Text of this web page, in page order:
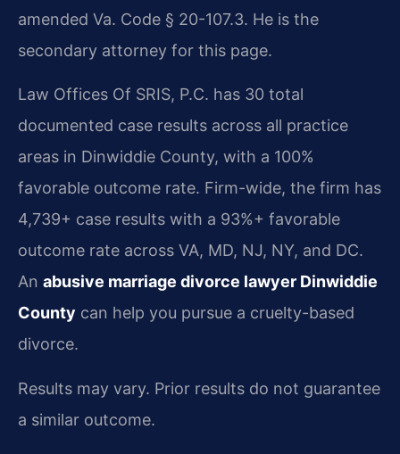
amended Va. Code § 20-107.3. He is the
secondary attorney for this page.
Law Offices Of SRIS, P.C. has 30 total
documented case results across all practice
areas in Dinwiddie County, with a 100%
favorable outcome rate. Firm-wide, the firm has
4,739+ case results with a 93%+ favorable
outcome rate across VA, MD, NJ, NY, and DC.
An abusive marriage divorce lawyer Dinwiddie
County can help you pursue a cruelty-based
divorce.
Results may vary. Prior results do not guarantee
a similar outcome.